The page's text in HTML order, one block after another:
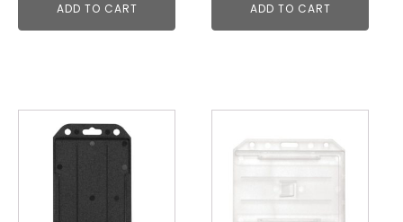
ADD TO CART ADD TO CART